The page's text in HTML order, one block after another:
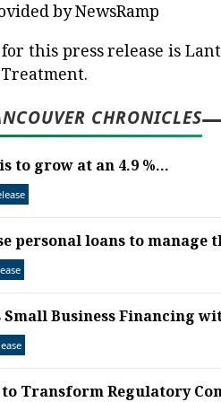
byNewsRamp
this press release is
Treatment.
CHRONICLES
to grow at an 4.9 %...
personal loans to manage
Business Financing
Transform Regulatory